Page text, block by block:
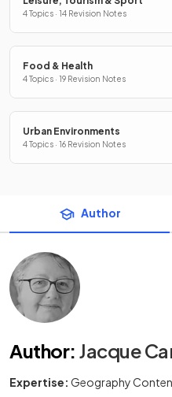
4 Topics · 14 Revision Notes
Food & Health
4 Topics · 19 Revision Notes
Urban Environments
4 Topics · 16 Revision Notes
Author
Author: Jacque
Expertise: Geography